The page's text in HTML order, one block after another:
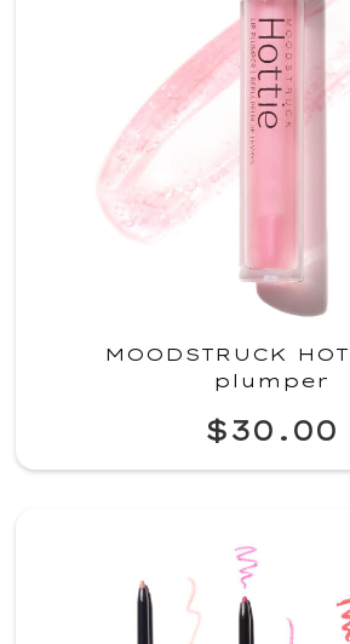
MOODSTRUCK
plumper
$30.00